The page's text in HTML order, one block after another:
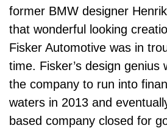
former BMW designer
that wonderful looking
Fisker Automotive was in
time. Fisker’s design genius
the company to run into
waters in 2013 and
based company closed for